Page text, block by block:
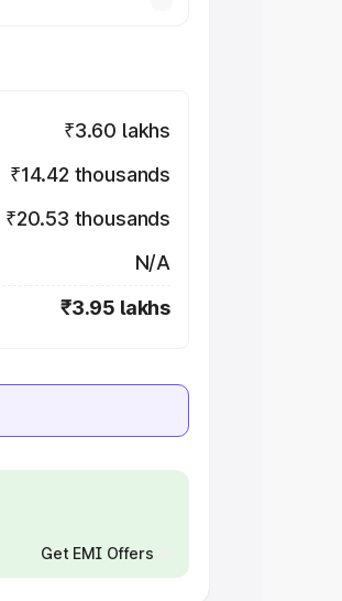
₹3.60 lakhs
₹14.42 thousands
₹20.53 thousands
N/A
₹3.95 lakhs
Get EMI Offers